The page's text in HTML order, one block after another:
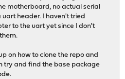
motherboard, no actual serial
header. I haven't tried
to the uart yet since I don't
on how to clone the repo and
try and find the base package